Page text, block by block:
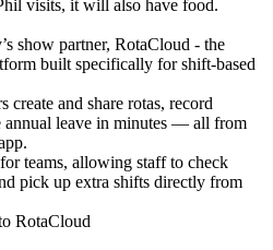
visits, it will also have food.
show partner, RotaCloud - the
built specifically for shift-based
create and share rotas, record
annual leave in minutes — all from
teams, allowing staff to check
pick up extra shifts directly from
RotaCloud